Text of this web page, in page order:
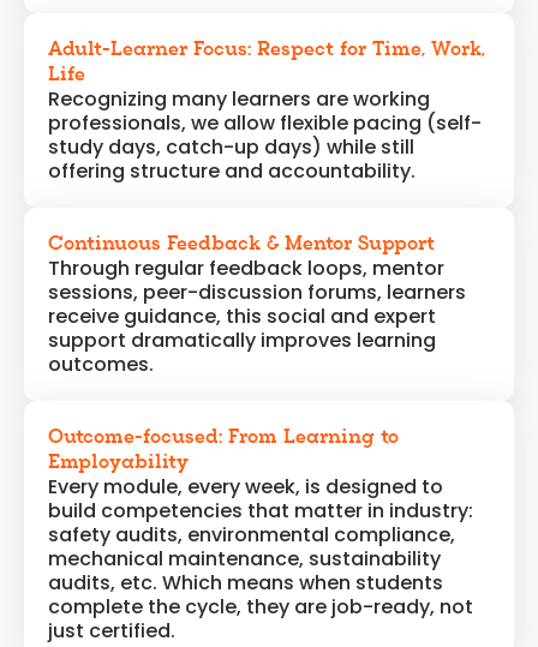
Adult-Learner Focus: Respect for Time, Work,
Life
Recognizing many learners are working
professionals, we allow flexible pacing (self-
study days, catch-up days) while still
offering structure and accountability.
Continuous Feedback & Mentor Support
Through regular feedback loops, mentor
sessions, peer-discussion forums, learners
receive guidance, this social and expert
support dramatically improves learning
outcomes.
Outcome-focused: From Learning to
Employability
Every module, every week, is designed to
build competencies that matter in industry:
safety audits, environmental compliance,
mechanical maintenance, sustainability
audits, etc. Which means when students
complete the cycle, they are job-ready, not
just certified.